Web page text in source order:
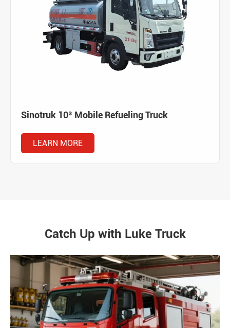
Sinotruk 10³ Mobile Refueling Truck
LEARN MORE
Catch Up with Luke Truck